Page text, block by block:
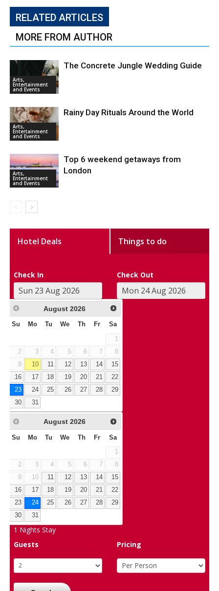
RELATED ARTICLES
MORE FROM AUTHOR
Arts,
Entertainment
and Events
The Concrete Jungle Wedding Guide
Arts,
Entertainment
and Events
Rainy Day Rituals Around the World
Arts,
Entertainment
and Events
Top 6 weekend getaways from
London
Hotel Deals Things to do
Check In Check Out
August 2026
Su Mo Tu We Th Fr Sa
1
2
3 4 5 6 7
8
9
10 11 12 13 14
15
16
17 18 19 20 21
22
23
24 25 26 27 28
29
30
31
August 2026
Su Mo Tu We Th Fr Sa
1
2
3 4 5 6 7
8
9
10 11 12 13 14
15
16
17 18 19 20 21
22
23
24 25 26 27 28
29
30
31
1 Nights Stay
Guests
Pricing